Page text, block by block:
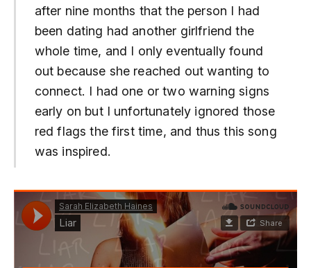
after nine months that the person I had
been dating had another girlfriend the
whole time, and I only eventually found
out because she reached out wanting to
connect. I had one or two warning signs
early on but I unfortunately ignored those
red flags the first time, and thus this song
was inspired.